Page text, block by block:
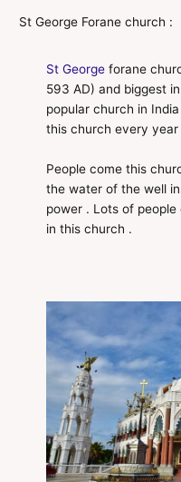
St George Forane church :
St Georgeforane
593 AD) and biggest
popular church in
this church every year
People come this
the water of the well
power . Lots of
in this church .